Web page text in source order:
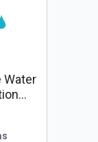
Water